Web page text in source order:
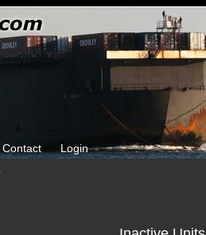
Contact Login